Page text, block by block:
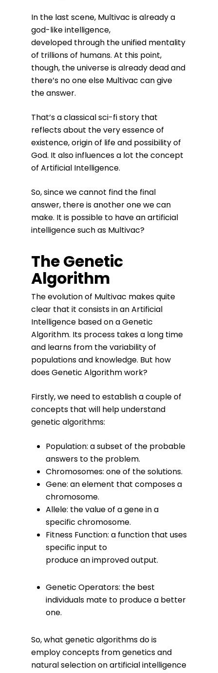
In the last scene, Multivac is already a
god-like intelligence,
developed through the unified mentality
of trillions of humans. At this point,
though, the universe is already dead and
there’s no one else Multivac can give
the answer.
That’s a classical sci-fi story that
reflects about the very essence of
existence, origin of life and possibility of
God. It also influences a lot the concept
of Artificial Intelligence.
So, since we cannot find the final
answer, there is another one we can
make. It is possible to have an artificial
intelligence such as Multivac?
The Genetic
Algorithm
The evolution of Multivac makes quite
clear that it consists in an Artificial
Intelligence based on a Genetic
Algorithm. Its process takes a long time
and learns from the variability of
populations and knowledge. But how
does Genetic Algorithm work?
Firstly, we need to establish a couple of
concepts that will help understand
genetic algorithms:
Population: a subset of the probable
answers to the problem.
Chromosomes: one of the solutions.
Gene: an element that composes a
chromosome.
Allele: the value of a gene in a
specific chromosome.
Fitness Function: a function that uses
specific input to
produce an improved output.
Genetic Operators: the best
individuals mate to produce a better
one.
So, what genetic algorithms do is
employ concepts from genetics and
natural selection on artificial intelligence